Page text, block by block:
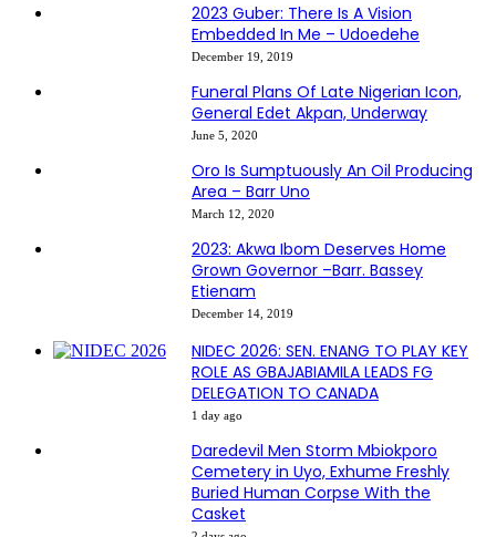
2023 Guber: There Is A Vision
Embedded In Me – Udoedehe
December 19, 2019
Funeral Plans Of Late Nigerian Icon,
General Edet Akpan, Underway
June 5, 2020
Oro Is Sumptuously An Oil Producing
Area – Barr Uno
March 12, 2020
2023: Akwa Ibom Deserves Home
Grown Governor –Barr. Bassey
Etienam
December 14, 2019
NIDEC 2026: SEN. ENANG TO PLAY KEY
ROLE AS GBAJABIAMILA LEADS FG
DELEGATION TO CANADA
1 day ago
Daredevil Men Storm Mbiokporo
Cemetery in Uyo, Exhume Freshly
Buried Human Corpse With the
Casket